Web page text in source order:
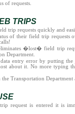
of requests.
TRIPS
trip requests quickly and
of their field trip requests
�lost� field trip
Department.
data entry error by putting
about it. No more typing
Transportation Department
request is entered it is